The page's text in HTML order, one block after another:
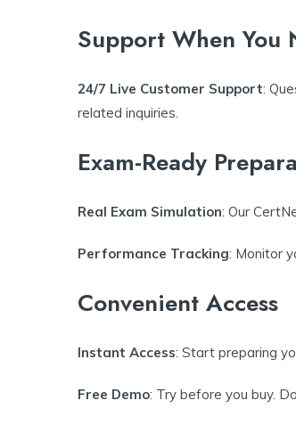
Support When You
24/7 Live Customer Support:
related inquiries.
Exam-Ready
Real Exam Simulation: Our
Performance Tracking: Monitor
Convenient Access
Instant Access: Start preparing
Free Demo: Try before you buy.